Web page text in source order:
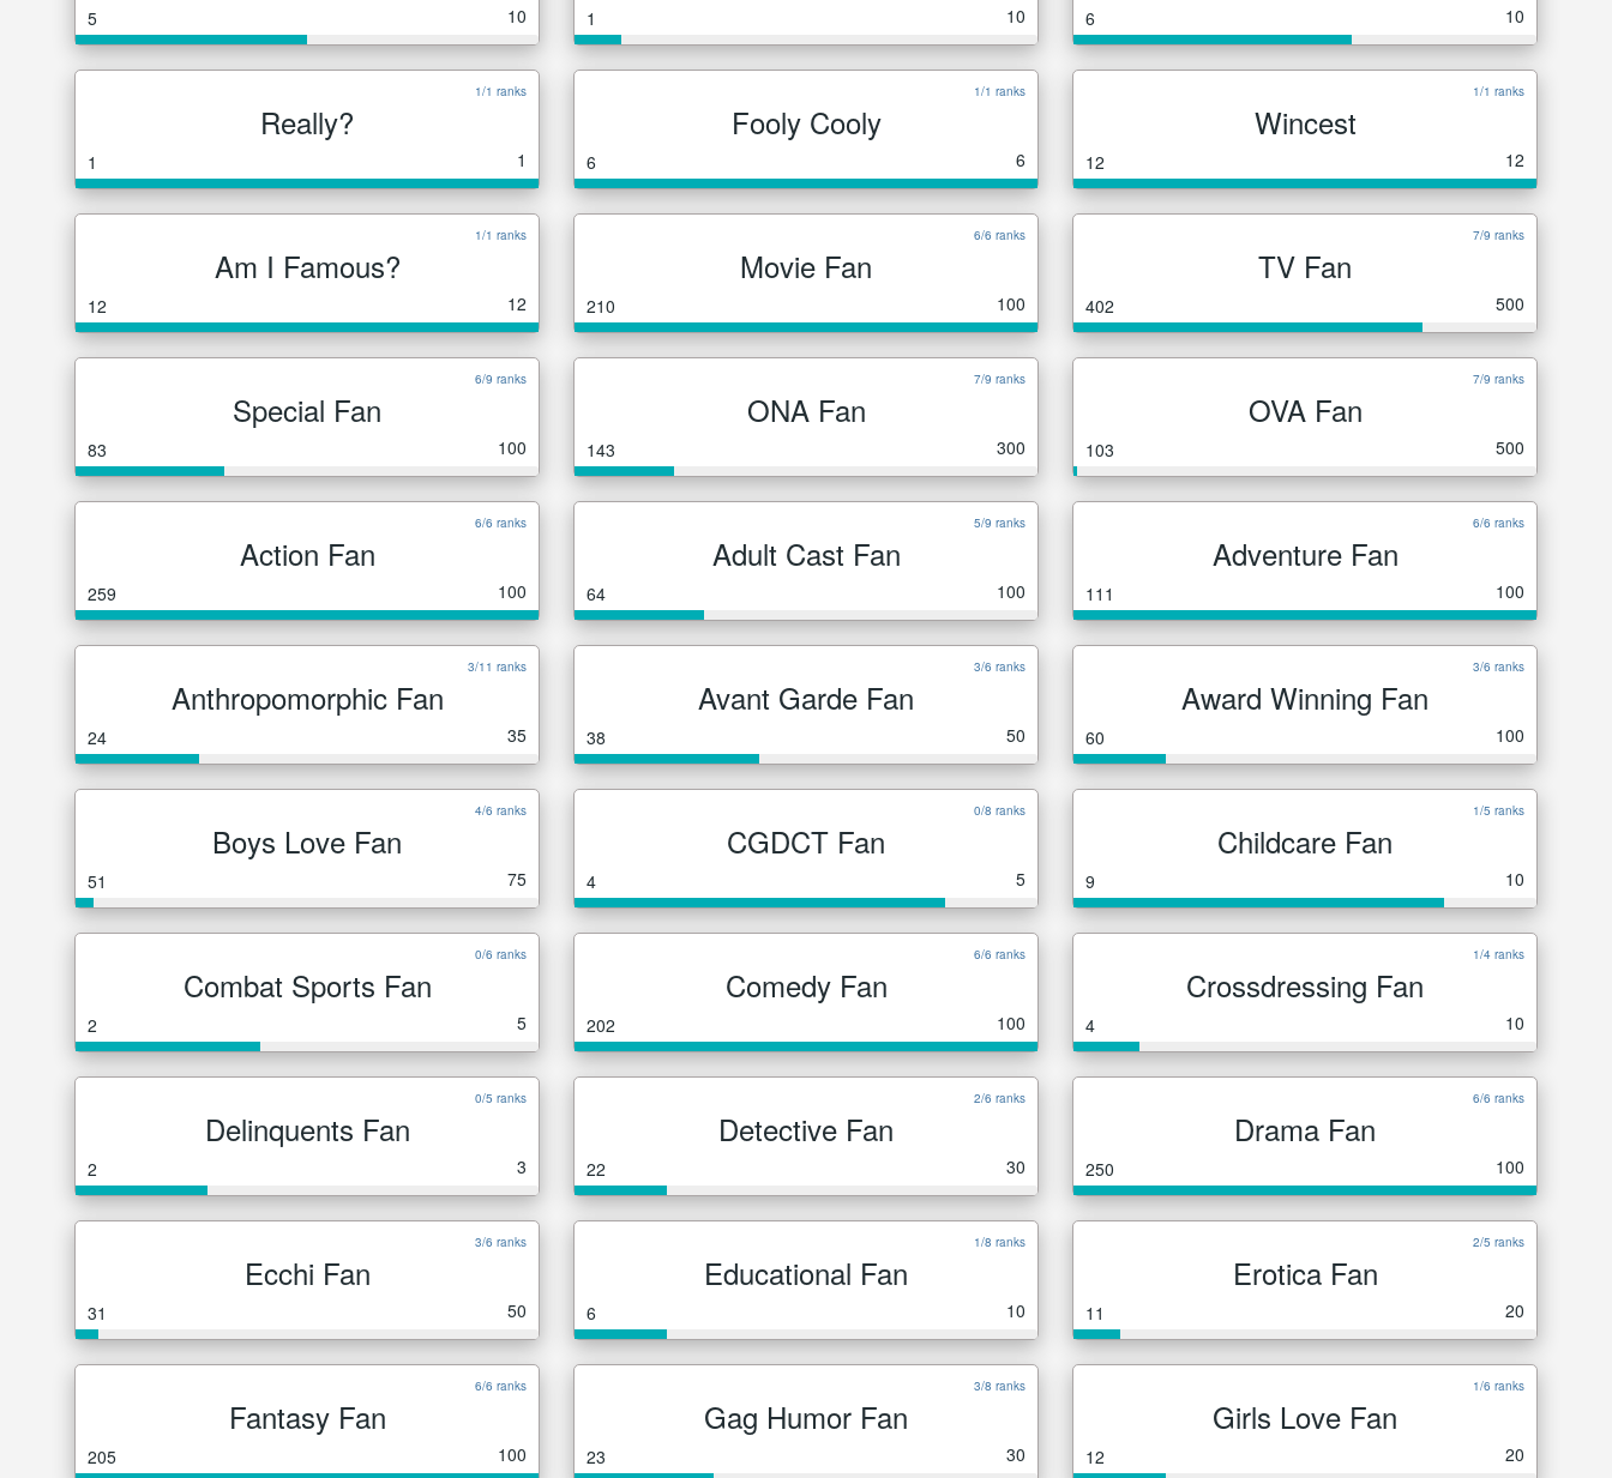
5 10 1 10 6 10
1/1 ranks
Really?
1 1
1/1 ranks
Fooly Cooly
6 6
1/1 ranks
Wincest
12 12
1/1 ranks
Am I Famous?
12 12
6/6 ranks
Movie Fan
210 100
7/9 ranks
TV Fan
402 500
6/9 ranks
Special Fan
83 100
7/9 ranks
ONA Fan
143 300
7/9 ranks
OVA Fan
103 500
6/6 ranks
Action Fan
259 100
5/9 ranks
Adult Cast Fan
64 100
6/6 ranks
Adventure Fan
111 100
3/11 ranks
Anthropomorphic Fan
24 35
3/6 ranks
Avant Garde Fan
38 50
3/6 ranks
Award Winning Fan
60 100
4/6 ranks
Boys Love Fan
51 75
0/8 ranks
CGDCT Fan
4 5
1/5 ranks
Childcare Fan
9 10
0/6 ranks
Combat Sports Fan
2 5
6/6 ranks
Comedy Fan
202 100
1/4 ranks
Crossdressing Fan
4 10
0/5 ranks
Delinquents Fan
2 3
2/6 ranks
Detective Fan
22 30
6/6 ranks
Drama Fan
250 100
3/6 ranks
Ecchi Fan
31 50
1/8 ranks
Educational Fan
6 10
2/5 ranks
Erotica Fan
11 20
6/6 ranks
Fantasy Fan
205 100
3/8 ranks
Gag Humor Fan
23 30
1/6 ranks
Girls Love Fan
12 20